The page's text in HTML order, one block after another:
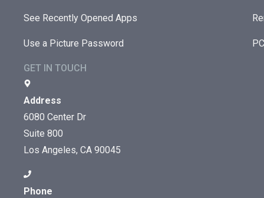
See Recently Opened Apps
Use a Picture Password
GET IN TOUCH
Address
6080 Center Dr
Suite 800
Los Angeles, CA 90045
Phone